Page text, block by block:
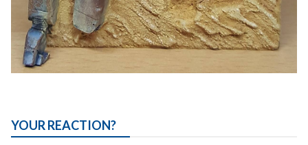
YOUR REACTION?